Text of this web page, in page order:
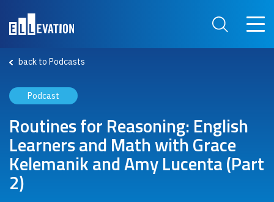
Search Site
Main
back to Podcasts
Podcast
Routines for Reasoning: English
Learners and Math with Grace
Kelemanik and Amy Lucenta (Part
2)